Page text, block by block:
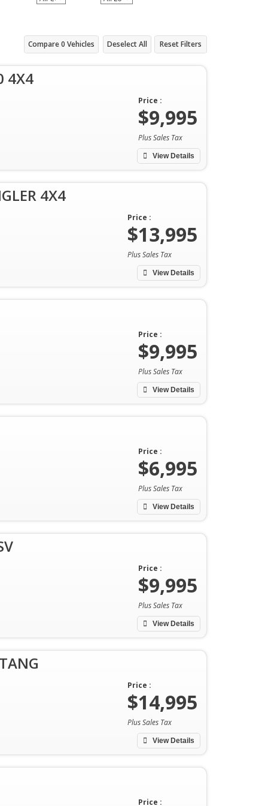
Reset Filters
Deselect All
Compare0 Vehicles
4X4
View Details
Price :
$9,995
Plus Sales Tax
4X4
View Details
Price :
$13,995
Plus Sales Tax
View Details
Price :
$9,995
Plus Sales Tax
View Details
Price :
$6,995
Plus Sales Tax
View Details
Price :
$9,995
Plus Sales Tax
View Details
Price :
$14,995
Plus Sales Tax
Price :